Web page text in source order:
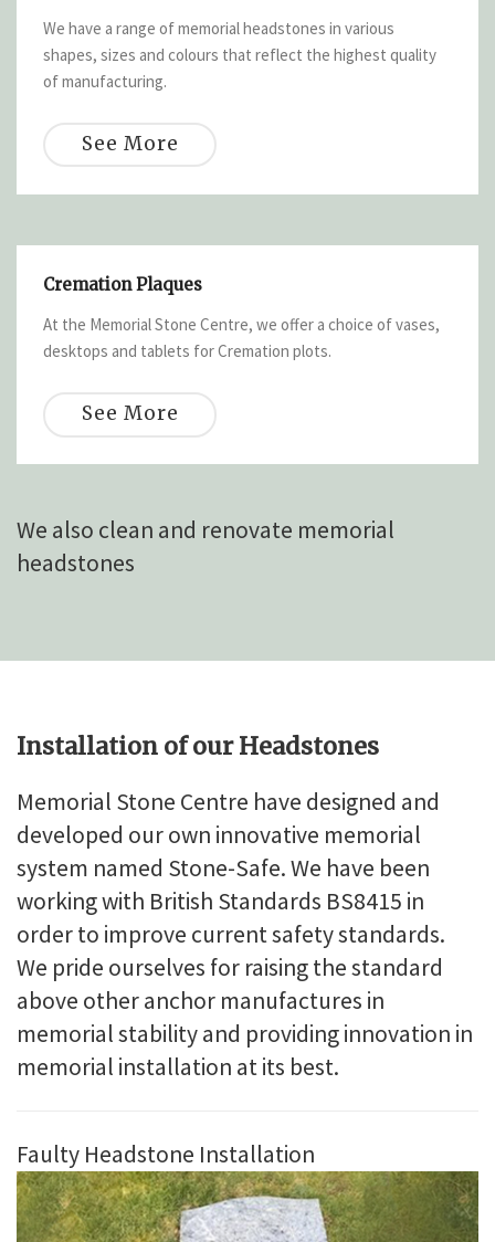
We have a range of memorial headstones in various
shapes, sizes and colours that reflect the highest quality
of manufacturing.
See More
Cremation Plaques
At the Memorial Stone Centre, we offer a choice of vases,
desktops and tablets for Cremation plots.
See More
We also clean and renovate memorial
headstones
Installation of our Headstones
Memorial Stone Centre have designed and
developed our own innovative memorial
system named Stone-Safe. We have been
working with British Standards BS8415 in
order to improve current safety standards.
We pride ourselves for raising the standard
above other anchor manufactures in
memorial stability and providing innovation in
memorial installation at its best.
Faulty Headstone Installation